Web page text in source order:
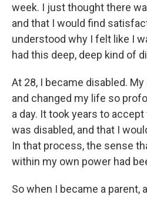
week. I just thought there
and that I would find
understood why I felt like I
had this deep, deep kind of
At 28, I became disabled.
and changed my life so
a day. It took years to
was disabled, and that I
In that process, the sense
within my own power had
So when I became a parent,